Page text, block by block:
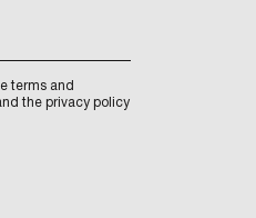
terms and
the privacy policy